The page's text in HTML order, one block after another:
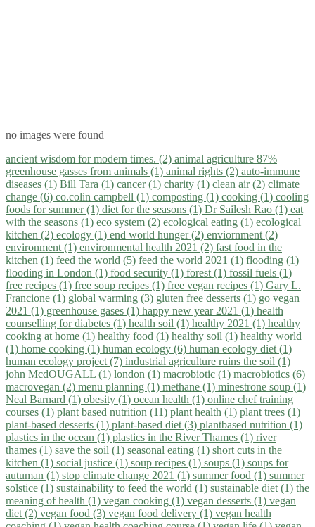
no images were found
ancient wisdom for modern times. (2) animal agriculture 87%
greenhouse gasses from animals (1) animal rights (2) auto-immune
diseases (1) Bill Tara (1) cancer (1) charity (1) clean air (2) climate
change (6) co.colin campbell (1) composting (1) cooking (1) cooling
foods for summer (1) diet for the seasons (1) Dr Sailesh Rao (1) eat
with the seasons (1) eco system (2) ecological eating (1) ecological
kitchen (2) ecology (1) end world hunger (2) enviornment (2)
environment (1) environmental health 2021 (2) fast food in the
kitchen (1) feed the world (5) feed the world 2021 (1) flooding (1)
flooding in London (1) food security (1) forest (1) fossil fuels (1)
free recipes (1) free soup recipes (1) free vegan recipes (1) Gary L.
Francione (1) global warming (3) gluten free desserts (1) go vegan
2021 (1) greenhouse gases (1) happy new year 2021 (1) health
counselling for diabetes (1) health soil (1) healthy 2021 (1) healthy
cooking at home (1) healthy food (1) healthy soil (1) healthy world
(1) home cooking (1) human ecology (6) human ecology diet (1)
human ecology project (7) industrial agriculture ruins the soil (1)
john McdOUGALL (1) london (1) macrobiotic (1) macrobiotics (6)
macrovegan (2) menu planning (1) methane (1) minestrone soup (1)
Neal Barnard (1) obesity (1) ocean health (1) online chef training
courses (1) plant based nutrition (11) plant health (1) plant trees (1)
plant-based desserts (1) plant-based diet (3) plantbased nutrition (1)
plastics in the ocean (1) plastics in the River Thames (1) river
thames (1) save the soil (1) seasonal eating (1) short cuts in the
kitchen (1) social justice (1) soup recipes (1) soups (1) soups for
autuman (1) stop climate change 2021 (1) summer food (1) summer
solstice (1) sustainability to feed the world (1) sustainable diet (1) the
meaning of health (1) vegan cooking (1) vegan desserts (1) vegan
diet (2) vegan food (3) vegan food delivery (1) vegan health